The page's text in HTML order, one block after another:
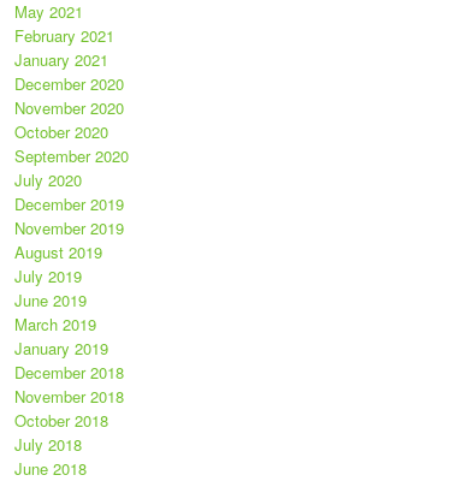
May 2021
February 2021
January 2021
December 2020
November 2020
October 2020
September 2020
July 2020
December 2019
November 2019
August 2019
July 2019
June 2019
March 2019
January 2019
December 2018
November 2018
October 2018
July 2018
June 2018